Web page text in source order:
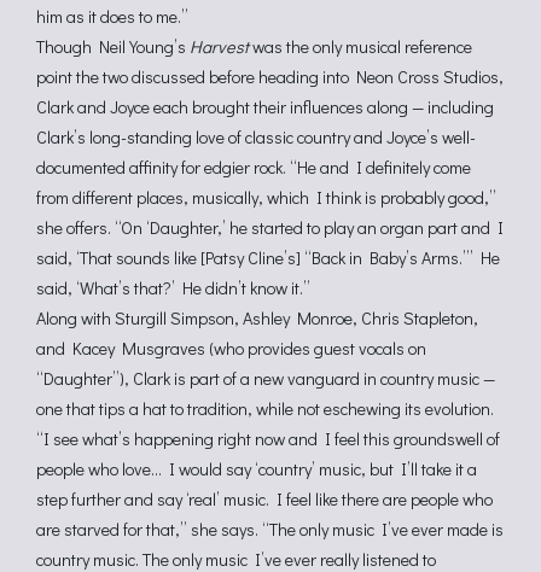
him as it does to me.”
Though Neil Young’s Harvestwas the only musical reference
point the two discussed before heading into Neon Cross Studios,
Clark and Joyce each brought their influences along — including
Clark’s long-standing love of classic country and Joyce’s well-
documented affinity for edgier rock. “He and I definitely come
from different places, musically, which I think is probably good,”
she offers. “On ‘Daughter,’ he started to play an organ part and I
said, ‘That sounds like [Patsy Cline’s] “Back in Baby’s Arms.”’ He
said, ‘What’s that?’ He didn’t know it.”
Along with Sturgill Simpson, Ashley Monroe, Chris Stapleton,
and Kacey Musgraves (who provides guest vocals on
“Daughter”), Clark is part of a new vanguard in country music —
one that tips a hat to tradition, while not eschewing its evolution.
“I see what’s happening right now and I feel this groundswell of
people who love… I would say ‘country’ music, but I’ll take it a
step further and say ‘real’ music. I feel like there are people who
are starved for that,” she says. “The only music I’ve ever made is
country music. The only music I’ve ever really listened to